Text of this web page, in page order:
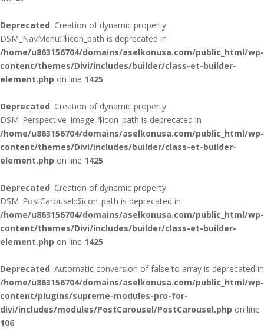
Deprecated: Creation of dynamic property
DSM_NavMenu::$icon_path is deprecated in
/home/u863156704/domains/aselkonusa.com/public_html/wp-
content/themes/Divi/includes/builder/class-et-builder-
element.php on line 1425
Deprecated: Creation of dynamic property
DSM_Perspective_Image::$icon_path is deprecated in
/home/u863156704/domains/aselkonusa.com/public_html/wp-
content/themes/Divi/includes/builder/class-et-builder-
element.php on line 1425
Deprecated: Creation of dynamic property
DSM_PostCarousel::$icon_path is deprecated in
/home/u863156704/domains/aselkonusa.com/public_html/wp-
content/themes/Divi/includes/builder/class-et-builder-
element.php on line 1425
Deprecated: Automatic conversion of false to array is deprecated in
/home/u863156704/domains/aselkonusa.com/public_html/wp-
content/plugins/supreme-modules-pro-for-
divi/includes/modules/PostCarousel/PostCarousel.php on line
106